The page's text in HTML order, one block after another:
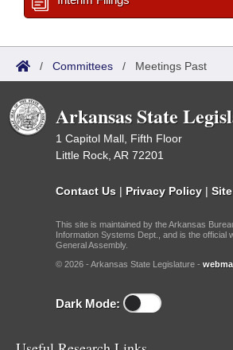
/ Committees / Meetings Past
Arkansas State
1 Capitol Mall, Fifth Floor
Little Rock, AR 72201
Contact Us | Privacy Policy |
This site is maintained by the Arkansas
Information Systems Dept., and is the official
General Assembly.
© 2026 - Arkansas State Legislature -
Dark Mode: